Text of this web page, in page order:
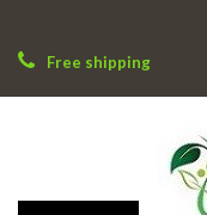
Free shipping